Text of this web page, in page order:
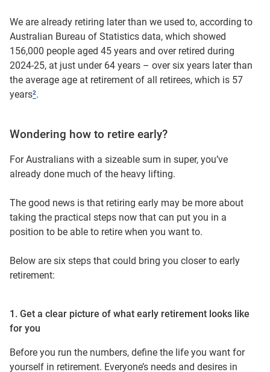
We are already retiring later than we used to, according to
Australian Bureau of Statistics data, which showed
156,000 people aged 45 years and over retired during
2024-25, at just under 64 years – over six years later than
the average age at retirement of all retirees, which is 57
years².
Wondering how to retire early?
For Australians with a sizeable sum in super, you’ve
already done much of the heavy lifting.
The good news is that retiring early may be more about
taking the practical steps now that can put you in a
position to be able to retire when you want to.
Below are six steps that could bring you closer to early
retirement:
1. Get a clear picture of what early retirement looks like
for you
Before you run the numbers, define the life you want for
yourself in retirement. Everyone’s needs and desires in